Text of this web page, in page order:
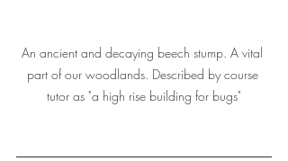
An ancient and decaying beech stump. A vital
part of our woodlands. Described by course
tutor as "a high rise building for bugs"